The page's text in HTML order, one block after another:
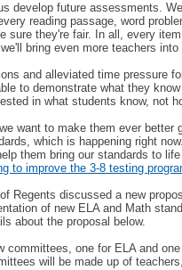
develop future assessments.
reading passage, word
sure they're fair. In all, every
bring even more teachers
and alleviated time pressure
to demonstrate what they
in what students know, not
want to make them ever better
which is happening right
them bring our standards to
to improve the 3-8 testing
Regents discussed a new
of new ELA and Math
about the proposal below.
committees, one for ELA and
will be made up of